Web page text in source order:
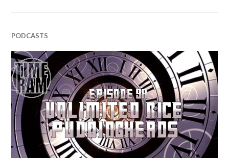
PODCASTS